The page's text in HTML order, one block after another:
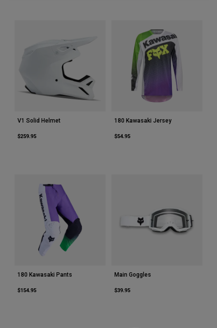
Sweatshirts
Shop All
V1 Solid Helmet
$259.95
180 Kawasaki Jersey
$54.95
180 Kawasaki Pants
$154.95
Main Goggles
$39.95